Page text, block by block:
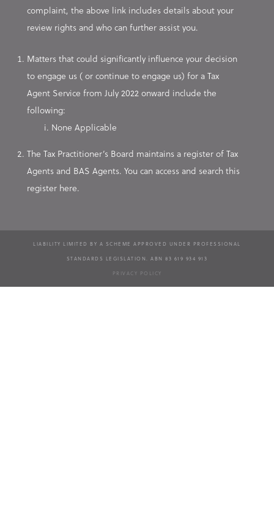
Matters that could significantly influence your decision
to engage us ( or continue to engage us) for a Tax
Agent Service from July 2022 onward include the
following:
None Applicable
The Tax Practitioner’s Board maintains a register of Tax
Agents and BAS Agents. You can access and search this
register here.
complaint, the above link includes details about your
review rights and who can further assist you.
LIABILITY LIMITED BY A SCHEME APPROVED UNDER PROFESSIONAL
STANDARDS LEGISLATION. ABN 83 619 934 913
PRIVACY POLICY